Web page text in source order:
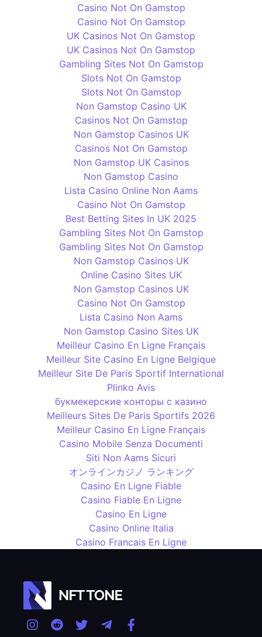
Casino Not On Gamstop
Casino Not On Gamstop
UK Casinos Not On Gamstop
UK Casinos Not On Gamstop
Gambling Sites Not On Gamstop
Slots Not On Gamstop
Slots Not On Gamstop
Non Gamstop Casino UK
Casinos Not On Gamstop
Non Gamstop Casinos UK
Casinos Not On Gamstop
Non Gamstop UK Casinos
Non Gamstop Casino
Lista Casino Online Non Aams
Casino Not On Gamstop
Best Betting Sites In UK 2025
Gambling Sites Not On Gamstop
Gambling Sites Not On Gamstop
Non Gamstop Casinos UK
Online Casino Sites UK
Non Gamstop Casinos UK
Casino Not On Gamstop
Lista Casino Non Aams
Non Gamstop Casino Sites UK
Meilleur Casino En Ligne Français
Meilleur Site Casino En Ligne Belgique
Meilleur Site De Paris Sportif International
Plinko Avis
букмекерские конторы с казино
Meilleurs Sites De Paris Sportifs 2026
Meilleur Casino En Ligne Français
Casino Mobile Senza Documenti
Siti Non Aams Sicuri
オンラインカジノ ランキング
Casino En Ligne Fiable
Casino Fiable En Ligne
Casino En Ligne
Casino Online Italia
Casino Francais En Ligne